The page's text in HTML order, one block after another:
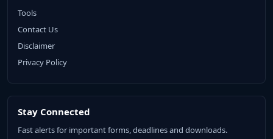
Tools
Contact Us
Disclaimer
Privacy Policy
Stay Connected
Fast alerts for important forms, deadlines and downloads.